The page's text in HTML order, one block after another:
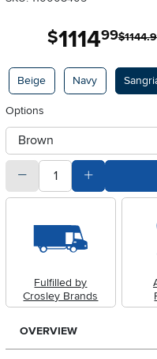
$1114.99
Available Options
Beige Navy
Options
otherType
quantitySubtract Quantity Value
Fulfilled by
Crosley Brands
OVERVIEW